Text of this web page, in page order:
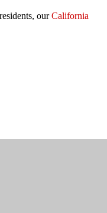
ourCalifornia